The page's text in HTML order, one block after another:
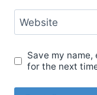
Website
Save my
for the next